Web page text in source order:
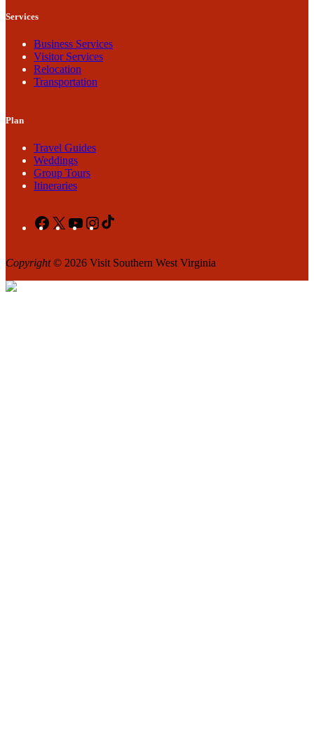
Services
Business Services
Visitor Services
Relocation
Transportation
Plan
Travel Guides
Weddings
Group Tours
Itineraries
Facebook
X YouTubeInstagram
Copyright© 2026 Visit Southern West Virginia